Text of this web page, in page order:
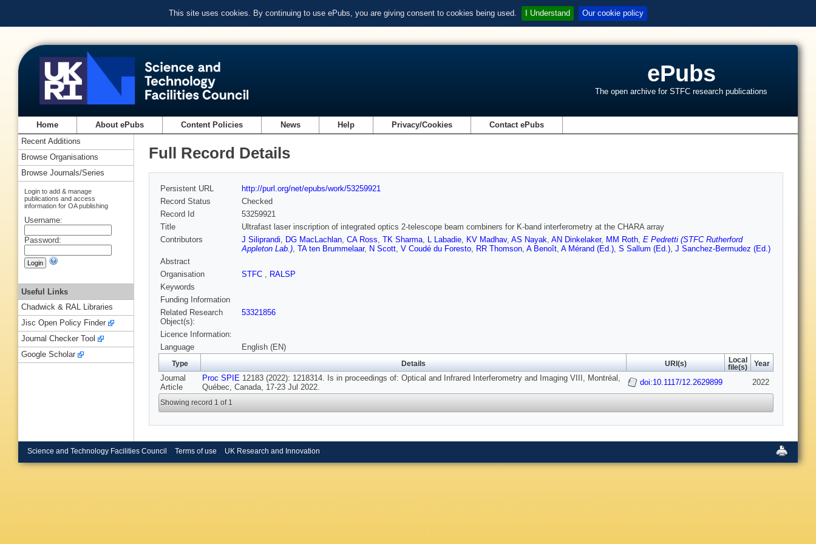
This site uses cookies. By continuing to use ePubs, you are giving consent to cookies being used. I Understand Our cookie policy
ePubs
The open archive for STFC research publications
Home About ePubs Content Policies News Help Privacy/Cookies Contact ePubs
Full Record Details
Persistent URL
http://purl.org/net/epubs/work/53259921
Record Status
Checked
Record Id
53259921
Title
Ultrafast laser inscription of integrated optics 2-telescope beam combiners for K-band interferometry at the CHARA array
Contributors
J Siliprandi, DG MacLachlan, CA Ross, TK Sharma, L Labadie, KV Madhav, AS Nayak, AN Dinkelaker, MM Roth, E Pedretti (STFC Rutherford
Appleton Lab.), TA ten Brummelaar, N Scott, V Coudé du Foresto, RR Thomson, A Benoît, A Mérand (Ed.), S Sallum (Ed.), J Sanchez-Bermudez (Ed.)
Abstract
Organisation
STFC , RALSP
Keywords
Funding Information
Related Research
Object(s):
53321856
Licence Information:
Language
English (EN)
Type Details URI(s)
Local
file(s)
Year
Journal
Article
Proc SPIE 12183 (2022): 1218314. Is in proceedings of: Optical and Infrared Interferometry and Imaging VIII, Montréal,
Québec, Canada, 17-23 Jul 2022.
doi:10.1117/12.2629899 2022
Showing record 1 of 1
Recent Additions
Browse Organisations
Browse Journals/Series
Login to add & manage
publications and access
information for OA publishing
Username:
Password:
Useful Links
Chadwick & RAL Libraries
Jisc Open Policy Finder
Journal Checker Tool
Google Scholar
Science and Technology Facilities Council Terms of use UK Research and Innovation